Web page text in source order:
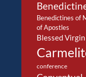
Benedictines of
of Apostles
Blessed
conference